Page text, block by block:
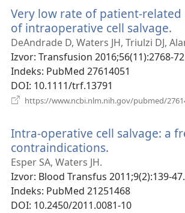
Very low rate of patient-
of intraoperative cell salvage.
DeAndrade D, Waters JH, Triulzi DJ,
Izvor‎: Transfusion 2016;56(11):2768-
Indeks‎: PubMed 27614051
DOI‎: 10.1111/trf.13791
https://www.ncbi.nlm.nih.gov/pubmed/
Intra-operative cell salvage: a
contraindications.
prozor)
Esper SA, Waters JH.
Izvor‎: Blood Transfus 2011;9(2):139-47.
Indeks‎: PubMed 21251468
DOI‎: 10.2450/2011.0081-10